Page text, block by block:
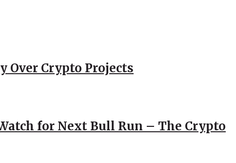
Over Crypto Projects
for Next Bull Run – The Crypto